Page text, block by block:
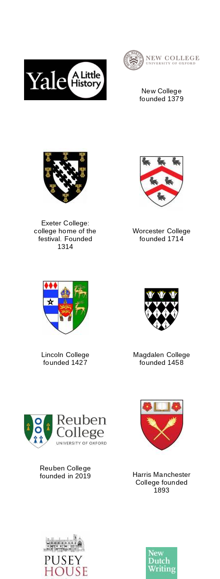
New College
founded 1379
Exeter College:
college home of the
festival. Founded
1314
Worcester College
founded 1714
Lincoln College
founded 1427
Magdalen College
founded 1458
Reuben College
founded in 2019
Harris Manchester
College founded
1893